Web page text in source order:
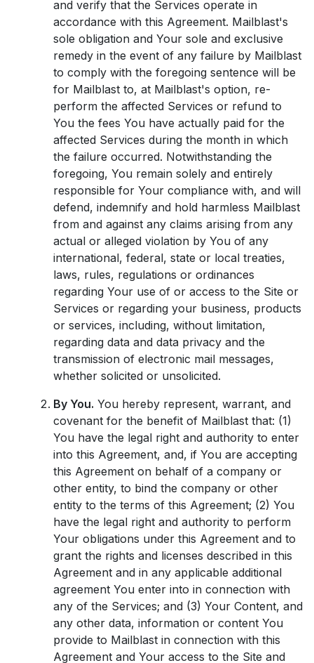
and verify that the Services operate in
accordance with this Agreement. Mailblast's
sole obligation and Your sole and exclusive
remedy in the event of any failure by Mailblast
to comply with the foregoing sentence will be
for Mailblast to, at Mailblast's option, re-
perform the affected Services or refund to
You the fees You have actually paid for the
affected Services during the month in which
the failure occurred. Notwithstanding the
foregoing, You remain solely and entirely
responsible for Your compliance with, and will
defend, indemnify and hold harmless Mailblast
from and against any claims arising from any
actual or alleged violation by You of any
international, federal, state or local treaties,
laws, rules, regulations or ordinances
regarding Your use of or access to the Site or
Services or regarding your business, products
or services, including, without limitation,
regarding data and data privacy and the
transmission of electronic mail messages,
whether solicited or unsolicited.
By You. You hereby represent, warrant, and
covenant for the benefit of Mailblast that: (1)
You have the legal right and authority to enter
into this Agreement, and, if You are accepting
this Agreement on behalf of a company or
other entity, to bind the company or other
entity to the terms of this Agreement; (2) You
have the legal right and authority to perform
Your obligations under this Agreement and to
grant the rights and licenses described in this
Agreement and in any applicable additional
agreement You enter into in connection with
any of the Services; and (3) Your Content, and
any other data, information or content You
provide to Mailblast in connection with this
Agreement and Your access to the Site and